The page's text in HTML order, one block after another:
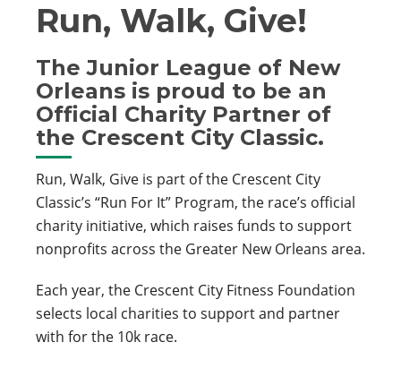
Run, Walk, Give!
The Junior League of New
Orleans is proud to be an
Official Charity Partner of
the Crescent City Classic.
Run, Walk, Give is part of the Crescent City
Classic’s “Run For It” Program, the race’s official
charity initiative, which raises funds to support
nonprofits across the Greater New Orleans area.
Each year, the Crescent City Fitness Foundation
selects local charities to support and partner
with for the 10k race.